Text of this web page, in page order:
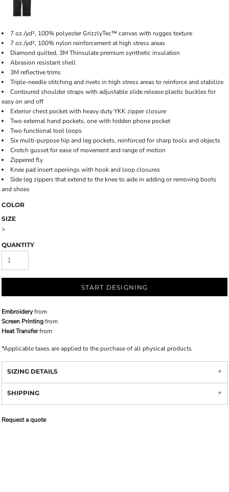
7 oz./yd², 100% polyester GrizzlyTec™ canvas with rugges texture
7 oz./yd², 100% nylon reinforcement at high stress areas
Diamond quilted, 3M Thinsulate premium synthetic insulation
Abrasion resistant shell
3M reflective trims
Triple-needle stitching and rivets in high stress areas to reinforce and stabilize
Contoured shoulder straps with adjustable slide release plastic buckles for
easy on and off
Exterior chest pocket with heavy duty YKK zipper closure
Two external hand pockets, one with hidden phone pocket
Two functional tool loops
Six multi-purpose hip and leg pockets, reinforced for sharp tools and objects
Crotch gusset for ease of movement and range of motion
Zippered fly
Knee pad insert openings with hook and loop closures
Side leg zippers that extend to the knee to aide in adding or removing boots
and shoes
COLOR
SIZE
>
QUANTITY
START DESIGNING
Embroideryfrom
Screen Printingfrom
Heat Transferfrom
*Applicable taxes are applied to the purchase of all physical products
SIZING DETAILS
SHIPPING
Request a quote